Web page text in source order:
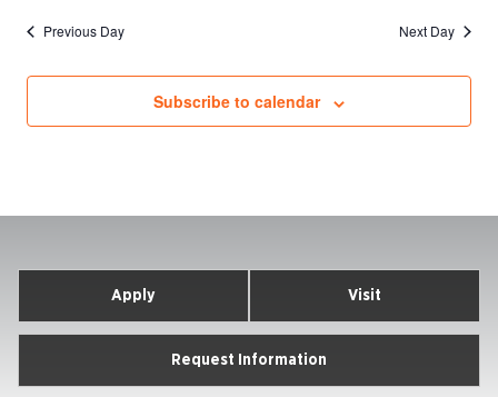
Previous Day Next Day
Subscribe to calendar
Apply Visit
Request Information